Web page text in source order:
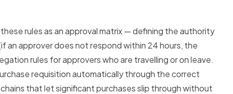
rules as an approval matrix — defining the authority
an approver does not respond within 24 hours, the
rules for approvers who are travelling or on leave.
requisition automatically through the correct
that let significant purchases slip through without